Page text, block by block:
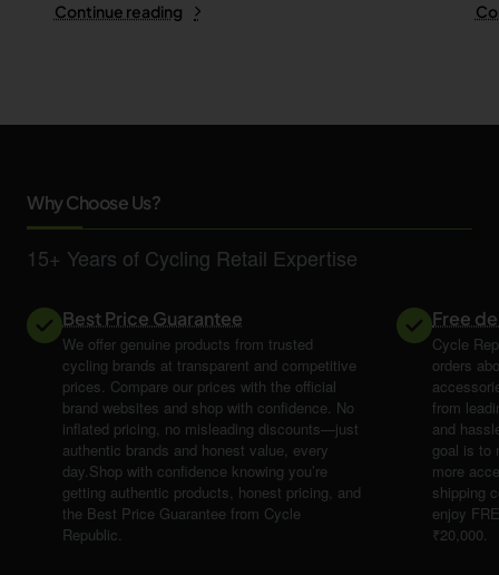
Continue reading
Why Choose Us?
15+ Years of Cycling Retail Expertise
Best Price Guarantee
We offer genuine products from trusted
cycling brands at transparent and competitive
prices. Compare our prices with the official
brand websites and shop with confidence. No
inflated pricing, no misleading discounts—just
authentic brands and honest value, every
day.Shop with confidence knowing you’re
getting authentic products, honest pricing, and
the Best Price Guarantee from Cycle
Republic.
Free
Cycle
orders
from
and
goal is to
more
shipping
enjoy
₹20,000.